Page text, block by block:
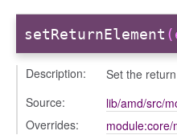
setReturnElement
Description:
Set the
Source:
lib/amd/src/
Overrides: